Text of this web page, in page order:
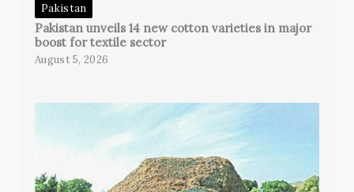
Pakistan
Pakistan unveils 14 new cotton varieties in major
boost for textile sector
August 5, 2026